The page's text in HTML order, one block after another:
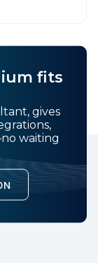
fits
gives
waiting